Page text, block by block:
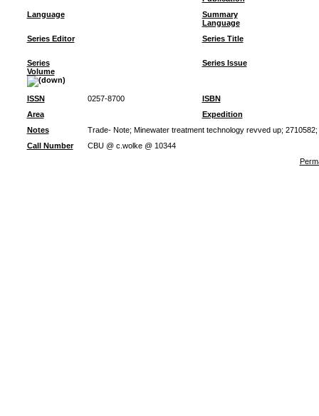
Language
Summary
Language
Series Editor
Series Title
Series
Volume
Series Issue
ISSN 0257-8700
ISBN
Area
Expedition
Notes
Trade- Note; Minewater treatment technology revved up;
Call Number
CBU @ c.wolke @ 10344